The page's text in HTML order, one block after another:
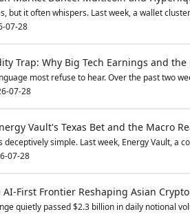
but it often whispers. Last week, a wallet
07-28
Trap: Why Big Tech Earnings and
most refuse to hear. Over the past two
07-28
Vault's Texas Bet and the Macro
simple. Last week, Energy Vault, a
07-28
AI-First Frontier Reshaping Asian
quietly passed $2.3 billion in daily notional